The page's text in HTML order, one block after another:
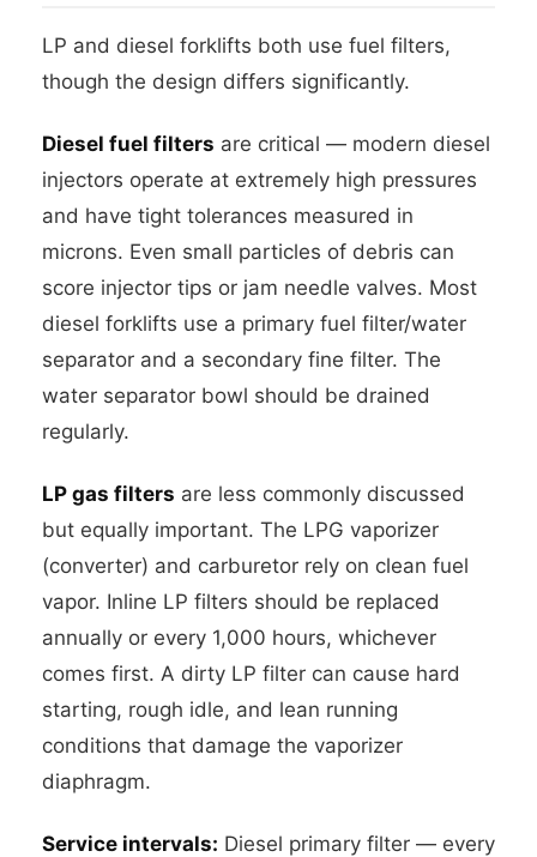
LP and diesel forklifts both use fuel filters,
though the design differs significantly.
Diesel fuel filters are critical — modern diesel
injectors operate at extremely high pressures
and have tight tolerances measured in
microns. Even small particles of debris can
score injector tips or jam needle valves. Most
diesel forklifts use a primary fuel filter/water
separator and a secondary fine filter. The
water separator bowl should be drained
regularly.
LP gas filters are less commonly discussed
but equally important. The LPG vaporizer
(converter) and carburetor rely on clean fuel
vapor. Inline LP filters should be replaced
annually or every 1,000 hours, whichever
comes first. A dirty LP filter can cause hard
starting, rough idle, and lean running
conditions that damage the vaporizer
diaphragm.
Service intervals: Diesel primary filter — every